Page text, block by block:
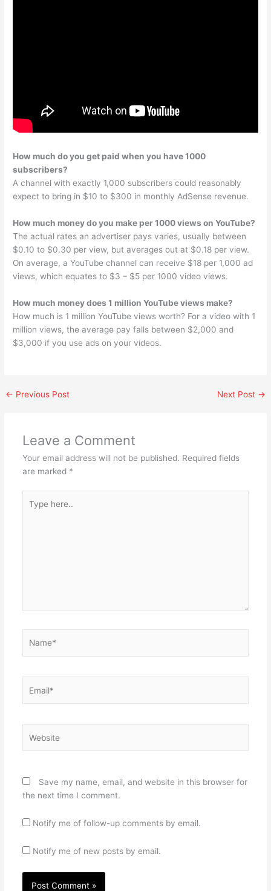
How much do you get paid when you have 1000
subscribers?
A channel with exactly 1,000 subscribers could reasonably
expect to bring in $10 to $300 in monthly AdSense revenue.
How much money do you make per 1000 views on YouTube?
The actual rates an advertiser pays varies, usually between
$0.10 to $0.30 per view, but averages out at $0.18 per view.
On average, a YouTube channel can receive $18 per 1,000 ad
views, which equates to $3 – $5 per 1000 video views.
How much money does 1 million YouTube views make?
How much is 1 million YouTube views worth? For a video with 1
million views, the average pay falls between $2,000 and
$3,000 if you use ads on your videos.
← Previous Post Next Post →
Leave a Comment
Your email address will not be published. Required fields
are marked *
here..
Save my name, email, and website in this browser for
the next time I comment.
Notify me of follow-up comments by email.
Notify me of new posts by email.